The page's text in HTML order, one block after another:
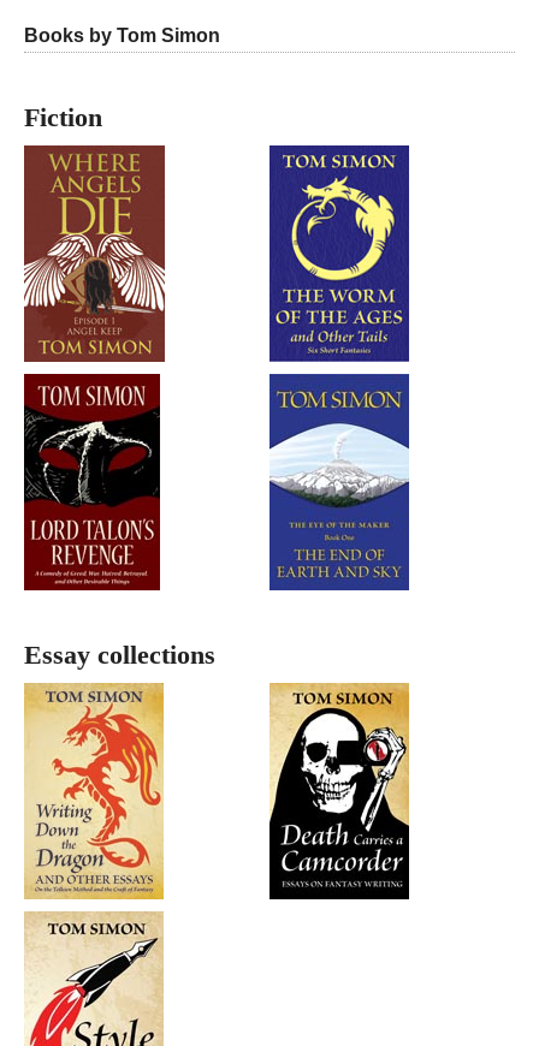
Books by Tom Simon
Fiction
Essay collections